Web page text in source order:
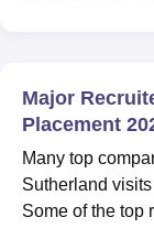
Major
Placement
Many top
Sutherland
Some of the top